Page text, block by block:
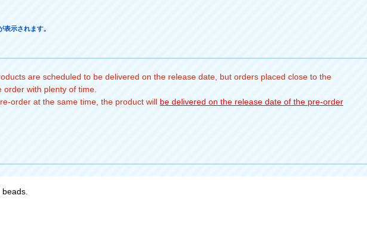
示されます。
are scheduled to be delivered on the release date, but orders placed close to the
with plenty of time.
order at the same time, the product will be delivered on the release date of the pre-order